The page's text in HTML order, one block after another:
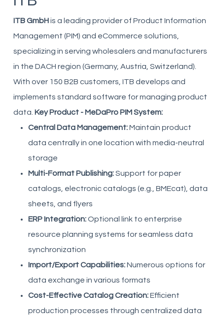
ITB GmbHis a leading provider of Product Information
Management (PIM) and eCommerce solutions,
specializing in serving wholesalers and manufacturers
in the DACH region (Germany, Austria, Switzerland).
With over 150 B2B customers, ITB develops and
implements standard software for managing product
data. Key Product - MeDaPro PIM System:
Central Data Management:Maintain product
data centrally in one location with media-neutral
storage
Multi-Format Publishing:Support for paper
catalogs, electronic catalogs (e.g., BMEcat), data
sheets, and flyers
ERP Integration:Optional link to enterprise
resource planning systems for seamless data
synchronization
Import/Export Capabilities:Numerous options for
data exchange in various formats
Cost-Effective Catalog Creation:Efficient
production processes through centralized data